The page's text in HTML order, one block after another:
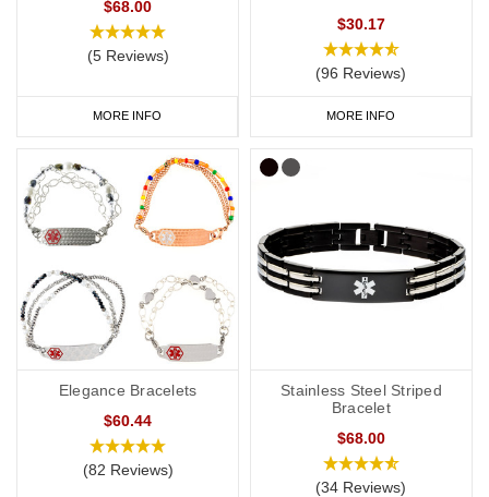
$68.00
(5 Reviews)
MORE INFO
$30.17
(96 Reviews)
MORE INFO
Elegance Bracelets
$60.44
(82 Reviews)
Stainless Steel Striped
Bracelet
$68.00
(34 Reviews)